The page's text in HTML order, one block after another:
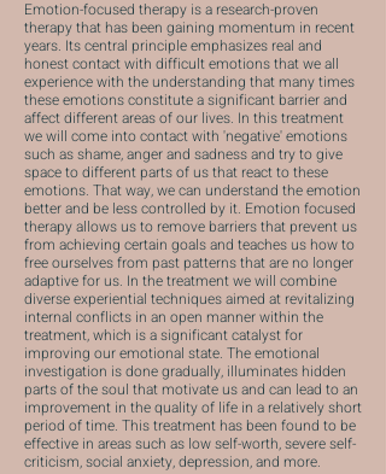
Emotion-focused therapy is a research-proven
therapy that has been gaining momentum in recent
years. Its central principle emphasizes real and
honest contact with difficult emotions that we all
experience with the understanding that many times
these emotions constitute a significant barrier and
affect different areas of our lives. In this treatment
we will come into contact with 'negative' emotions
such as shame, anger and sadness and try to give
space to different parts of us that react to these
emotions. That way, we can understand the emotion
better and be less controlled by it. Emotion focused
therapy allows us to remove barriers that prevent us
from achieving certain goals and teaches us how to
free ourselves from past patterns that are no longer
adaptive for us. In the treatment we will combine
diverse experiential techniques aimed at revitalizing
internal conflicts in an open manner within the
treatment, which is a significant catalyst for
improving our emotional state. The emotional
investigation is done gradually, illuminates hidden
parts of the soul that motivate us and can lead to an
improvement in the quality of life in a relatively short
period of time. This treatment has been found to be
effective in areas such as low self-worth, severe self-
criticism, social anxiety, depression, and more.